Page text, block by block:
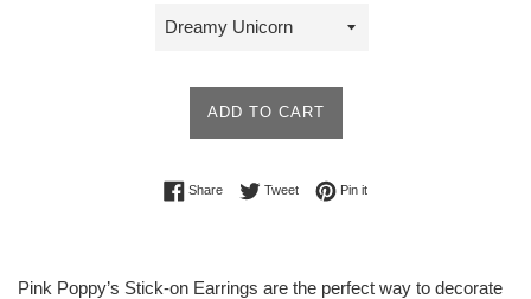
ADD TO CART
ShareShare on Facebook
TweetTweet on Twitter
Pin itPin on Pinterest
Pink Poppy’s Stick-on Earrings are the perfect way to decorate